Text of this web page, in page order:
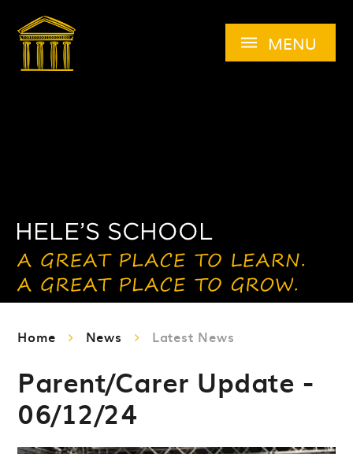
MENU
Home News Latest News
Parent/Carer Update -
06/12/24